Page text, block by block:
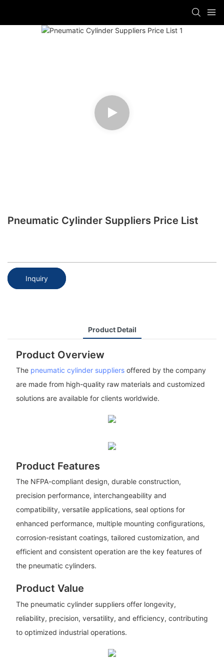
Pneumatic Cylinder Suppliers Price List
Inquiry
Product Detail
Product Overview
The pneumatic cylinder suppliersoffered by the company
are made from high-quality raw materials and customized
solutions are available for clients worldwide.
Product Features
The NFPA-compliant design, durable construction,
precision performance, interchangeability and
compatibility, versatile applications, seal options for
enhanced performance, multiple mounting configurations,
corrosion-resistant coatings, tailored customization, and
efficient and consistent operation are the key features of
the pneumatic cylinders.
Product Value
The pneumatic cylinder suppliers offer longevity,
reliability, precision, versatility, and efficiency, contributing
to optimized industrial operations.